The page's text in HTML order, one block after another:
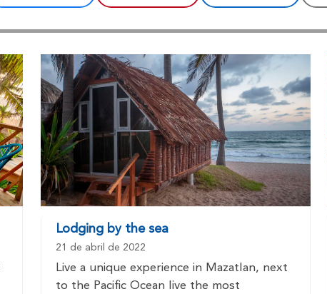
Lodging by the sea
21 de abril de 2022
Live a unique experience in Mazatlan, next
to the Pacific Ocean live the most